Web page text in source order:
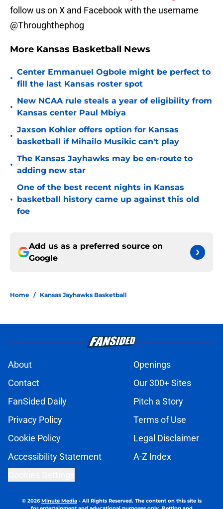
follow us on X and Facebook with the username
@Throughthephog
More Kansas Basketball News
•
Center Emmanuel Ogbole might be perfect to
fill the last Kansas roster spot
•
New NCAA rule steals a year of eligibility from
Kansas center Paul Mbiya
•
Jaxson Kohler offers option for Kansas
basketball if Mihailo Musikic can't play
•
The Kansas Jayhawks may be en-route to
adding new star
•
One of the best recent nights in Kansas
basketball history came up against this old
foe
Add us as a preferred source on
Google
Home / Kansas Jayhawks Basketball
About
Openings
Contact
Our 300+ Sites
FanSided Daily
Pitch a Story
Privacy Policy
Terms of Use
Cookie Policy
Legal Disclaimer
Accessibility Statement
A-Z Index
© 2026Minute Media- All Rights Reserved. The content on this site is